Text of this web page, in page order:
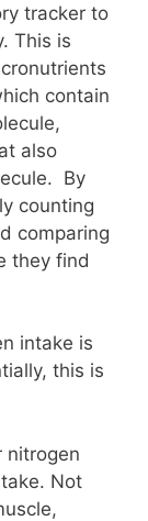
tracker to
This is
contain
also
By
counting
comparing
they find
intake is
this is
nitrogen
Not